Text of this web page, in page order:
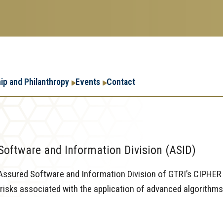
and Philanthropy Events Contact
Enterprise
and Information Division (ASID)
Software and Information Division of GTRI’s CIPHER
associated with the application of advanced algorithms